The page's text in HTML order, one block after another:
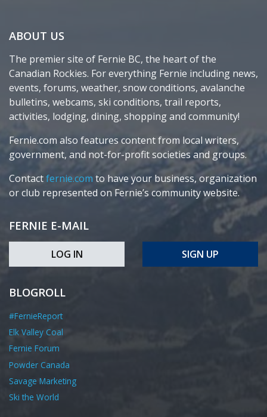
ABOUT US
The premier site of Fernie BC, the heart of the
Canadian Rockies. For everything Fernie including news,
events, forums, weather, snow conditions, avalanche
bulletins, webcams, ski conditions, trail reports,
activities, lodging, dining, shopping and community!
Fernie.com also features content from local writers,
government, and not-for-profit societies and groups.
Contactfernie.com to have your business, organization
or club represented on Fernie’s community website.
FERNIE E-MAIL
LOG IN SIGN UP
BLOGROLL
#FernieReport
Elk Valley Coal
Fernie Forum
Powder Canada
Savage Marketing
Ski the World